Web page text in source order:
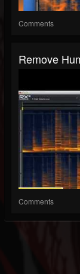
Comments
Remove
Comments